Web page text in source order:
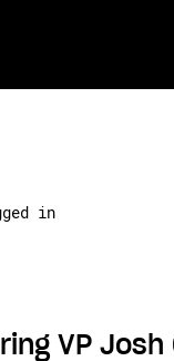
in
VP